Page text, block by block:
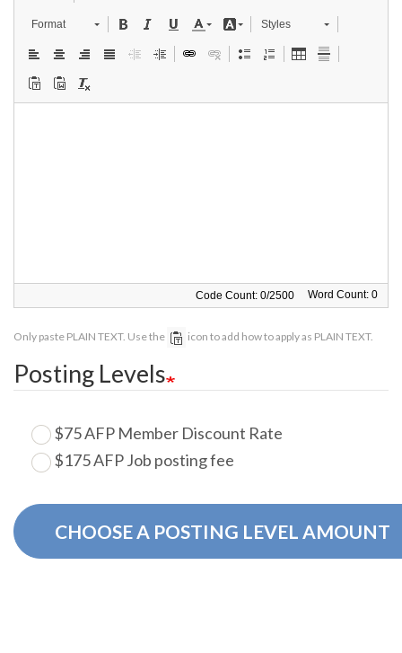
Format Styles
Word Count: 0
Code Count: 0/2500
Only paste PLAIN TEXT. Use the icon to add how to apply as PLAIN TEXT.
Posting Levels
$75 AFP Member Discount Rate
$175 AFP Job posting fee
CHOOSE A POSTING LEVEL AMOUNT